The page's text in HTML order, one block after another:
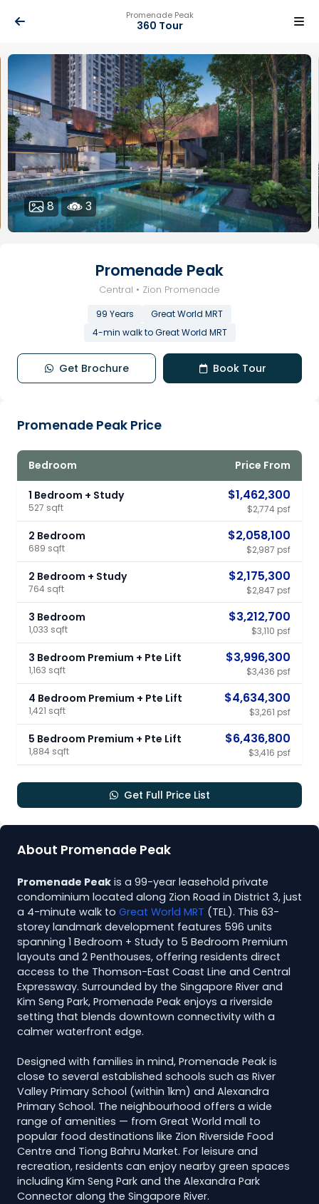
Promenade Peak
360 Tour
8 3
Promenade Peak
Central • Zion Promenade
99 Years
Great World MRT
4-min walk to Great World MRT
Get Brochure Book Tour
Promenade Peak Price
Bedroom Price From
1 Bedroom + Study
527 sqft
$1,462,300
$2,774 psf
2 Bedroom
689 sqft
$2,058,100
$2,987 psf
2 Bedroom + Study
764 sqft
$2,175,300
$2,847 psf
3 Bedroom
1,033 sqft
$3,212,700
$3,110 psf
3 Bedroom Premium + Pte Lift
1,163 sqft
$3,996,300
$3,436 psf
4 Bedroom Premium + Pte Lift
1,421 sqft
$4,634,300
$3,261 psf
5 Bedroom Premium + Pte Lift
1,884 sqft
$6,436,800
$3,416 psf
Get Full Price List
About Promenade Peak
Promenade Peak is a 99-year leasehold private
condominium located along Zion Road in District 3, just
a 4-minute walk to Great World MRT (TEL). This 63-
storey landmark development features 596 units
spanning 1 Bedroom + Study to 5 Bedroom Premium
layouts and 2 Penthouses, offering residents direct
access to the Thomson-East Coast Line and Central
Expressway. Surrounded by the Singapore River and
Kim Seng Park, Promenade Peak enjoys a riverside
setting that blends downtown connectivity with a
calmer waterfront edge.
Designed with families in mind, Promenade Peak is
close to several established schools such as River
Valley Primary School (within 1km) and Alexandra
Primary School. The neighbourhood offers a wide
range of amenities — from Great World mall to
popular food destinations like Zion Riverside Food
Centre and Tiong Bahru Market. For leisure and
recreation, residents can enjoy nearby green spaces
including Kim Seng Park and the Alexandra Park
Connector along the Singapore River.